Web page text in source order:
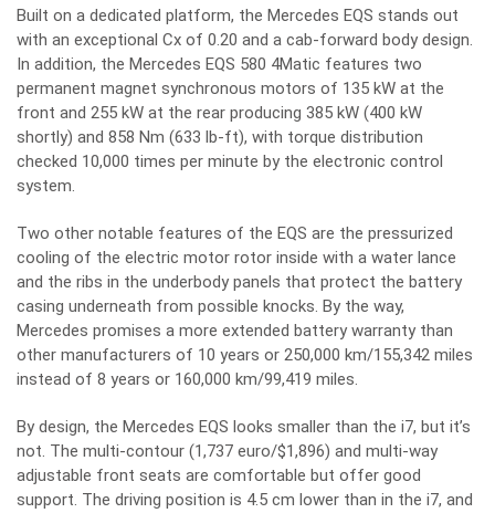
Built on a dedicated platform, the Mercedes EQS stands out
with an exceptional Cx of 0.20 and a cab-forward body design.
In addition, the Mercedes EQS 580 4Matic features two
permanent magnet synchronous motors of 135 kW at the
front and 255 kW at the rear producing 385 kW (400 kW
shortly) and 858 Nm (633 lb-ft), with torque distribution
checked 10,000 times per minute by the electronic control
system.
Two other notable features of the EQS are the pressurized
cooling of the electric motor rotor inside with a water lance
and the ribs in the underbody panels that protect the battery
casing underneath from possible knocks. By the way,
Mercedes promises a more extended battery warranty than
other manufacturers of 10 years or 250,000 km/155,342 miles
instead of 8 years or 160,000 km/99,419 miles.
By design, the Mercedes EQS looks smaller than the i7, but it’s
not. The multi-contour (1,737 euro/$1,896) and multi-way
adjustable front seats are comfortable but offer good
support. The driving position is 4.5 cm lower than in the i7, and